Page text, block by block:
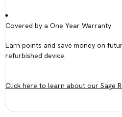
Covered by a One Year Warranty
Earn points and save money on
refurbished device.
Click here to learn about our Sage